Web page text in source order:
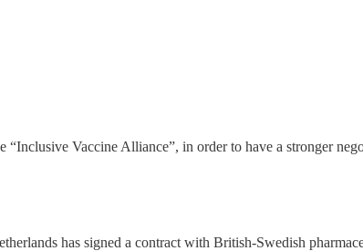
“Inclusive Vaccine Alliance”, in order to have a stronger
has signed a contract with British-Swedish